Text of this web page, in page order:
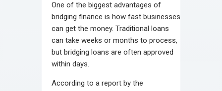
One of the biggest advantages of
bridging finance is how fast businesses
can get the money. Traditional loans
can take weeks or months to process,
but bridging loans are often approved
within days.
According to a report by the